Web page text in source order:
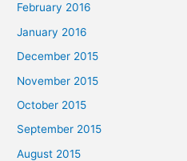
February 2016
January 2016
December 2015
November 2015
October 2015
September 2015
August 2015